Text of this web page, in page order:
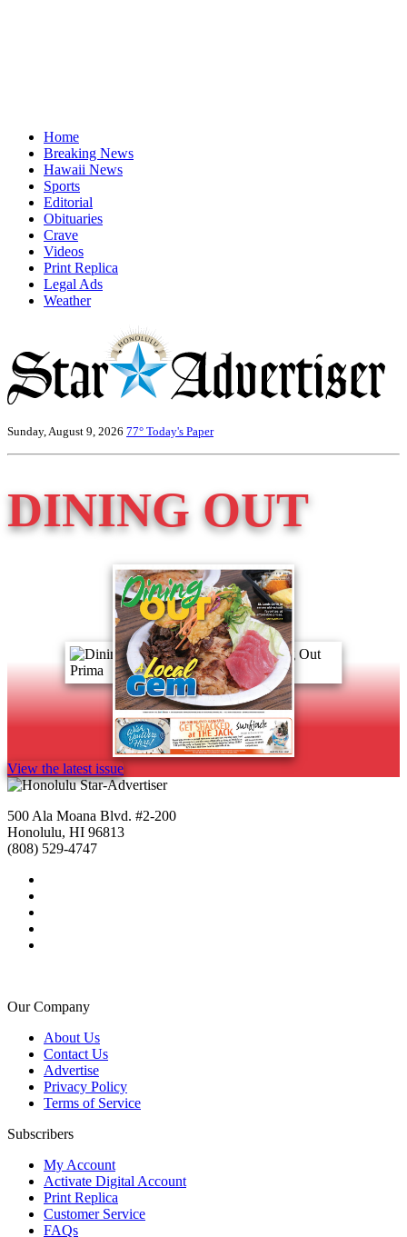
Home
Breaking News
Hawaii News
Sports
Editorial
Obituaries
Crave
Videos
Print Replica
Legal Ads
Weather
Sunday, August 9, 2026 77° Today's Paper
DINING OUT
View the latest issue
500 Ala Moana Blvd. #2-200
Honolulu, HI 96813
(808) 529-4747
Our Company
About Us
Contact Us
Advertise
Privacy Policy
Terms of Service
Subscribers
My Account
Activate Digital Account
Print Replica
Customer Service
FAQs